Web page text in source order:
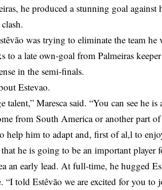
he produced a stunning goal
was trying to eliminate the team
to a late own-goal from Palmeiras
in the semi-finals.
Estevao.
talent,” Maresca said. “You can see he
from South America or another part
help him to adapt and, first of al,l to
he is going to be an important player
an early lead. At full-time, he hugged
“I told Estêvão we are excited for you to